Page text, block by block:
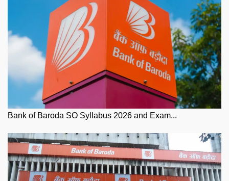
Bank of Baroda SO Syllabus 2026 and Exam...